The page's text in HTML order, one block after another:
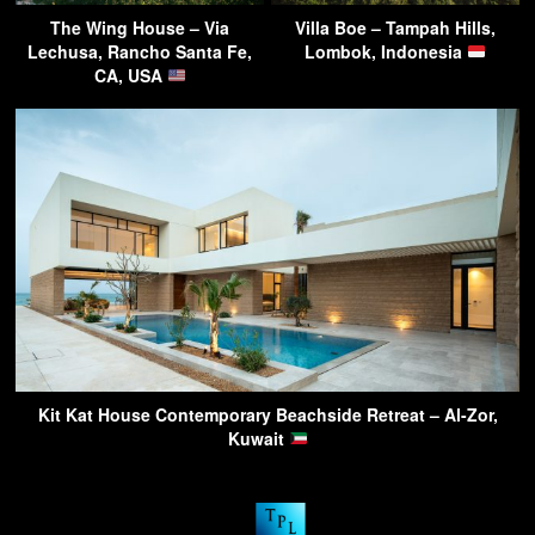
The Wing House – Via
Lechusa, Rancho Santa Fe,
CA, USA
Villa Boe – Tampah Hills,
Lombok, Indonesia
Kit Kat House Contemporary Beachside Retreat – Al-Zor,
Kuwait